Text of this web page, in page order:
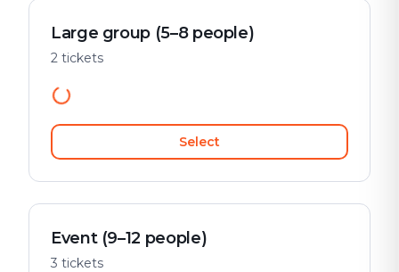
Large group (5–8 people)
2 tickets
Select
Event (9–12 people)
3 tickets